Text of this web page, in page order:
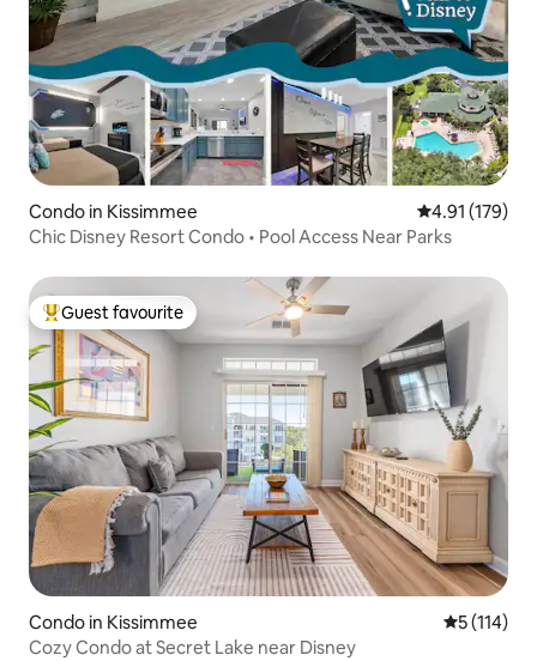
Condo in Kissimmee 4.91 out of 5
4.91 (179)
Chic Disney Resort Condo • Pool Access Near Parks
Top guest favourite
Guest favourite
Condo in Kissimmee 5 out of 5
5 (114)
Cozy Condo at Secret Lake near Disney